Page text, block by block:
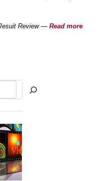
Review — Read more